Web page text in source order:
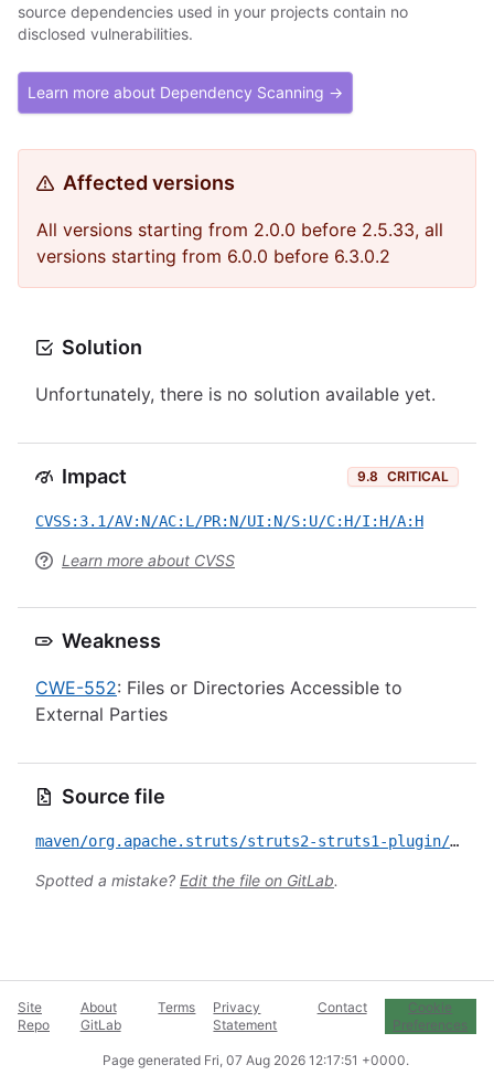
source dependencies used in your projects contain no
disclosed vulnerabilities.
Learn more about Dependency Scanning →
Affected versions
All versions starting from 2.0.0 before 2.5.33, all
versions starting from 6.0.0 before 6.3.0.2
Solution
Unfortunately, there is no solution available yet.
Impact 9.8 CRITICAL
CVSS:3.1/AV:N/AC:L/PR:N/UI:N/S:U/C:H/I:H/A:H
Learn more about CVSS
Weakness
CWE-552: Files or Directories Accessible to
External Parties
Source file
maven/org.apache.struts/struts2-struts1-plugin/CVE-2023-50164.yml
Spotted a mistake? Edit the file on GitLab.
Site
Repo
About
GitLab
Terms
Privacy
Statement
Contact
Cookie
Preferences
Page generated Fri, 07 Aug 2026 12:17:51 +0000.